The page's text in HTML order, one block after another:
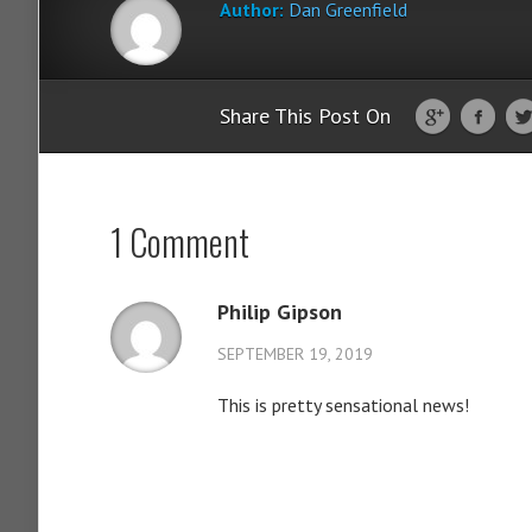
Author: Dan Greenfield
Share This Post On
1 Comment
Philip Gipson
SEPTEMBER 19, 2019
This is pretty sensational news!